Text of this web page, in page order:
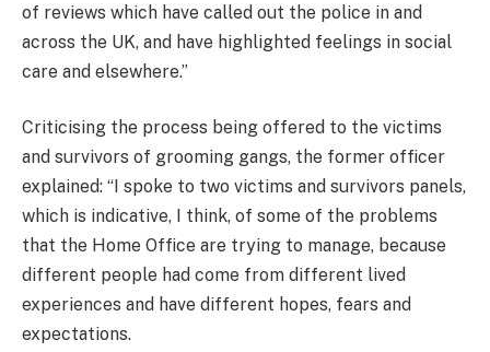
of reviews which have called out the police in and
across the UK, and have highlighted feelings in social
care and elsewhere.”
Criticising the process being offered to the victims
and survivors of grooming gangs, the former officer
explained: “I spoke to two victims and survivors panels,
which is indicative, I think, of some of the problems
that the Home Office are trying to manage, because
different people had come from different lived
experiences and have different hopes, fears and
expectations.